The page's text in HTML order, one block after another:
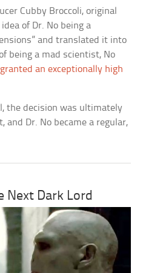
Cubby Broccoli, original
of Dr. No being a
and translated it into
being a mad scientist, No
an exceptionally high
the decision was ultimately
and Dr. No became a regular,
Next Dark Lord